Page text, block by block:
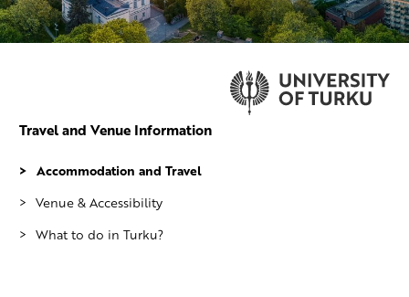
Travel and Venue Information
Accommodation and Travel
Venue & Accessibility
What to do in Turku?